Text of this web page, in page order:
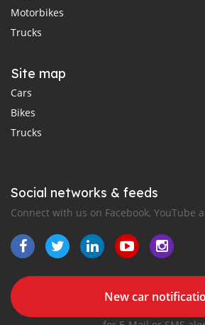
Motorbikes
Trucks
Site map
Cars
Bikes
Trucks
Social networks & feeds
Connect with us on Facebook, YouTube
New car